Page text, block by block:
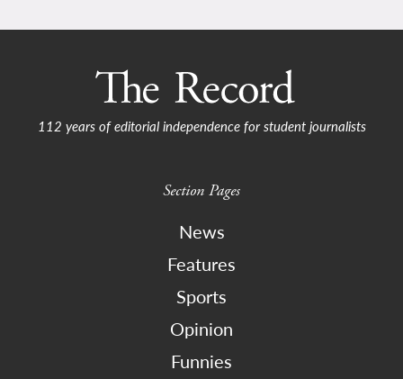
112 years of editorial independence for student journalists
Section Pages
News
Features
Sports
Opinion
Funnies